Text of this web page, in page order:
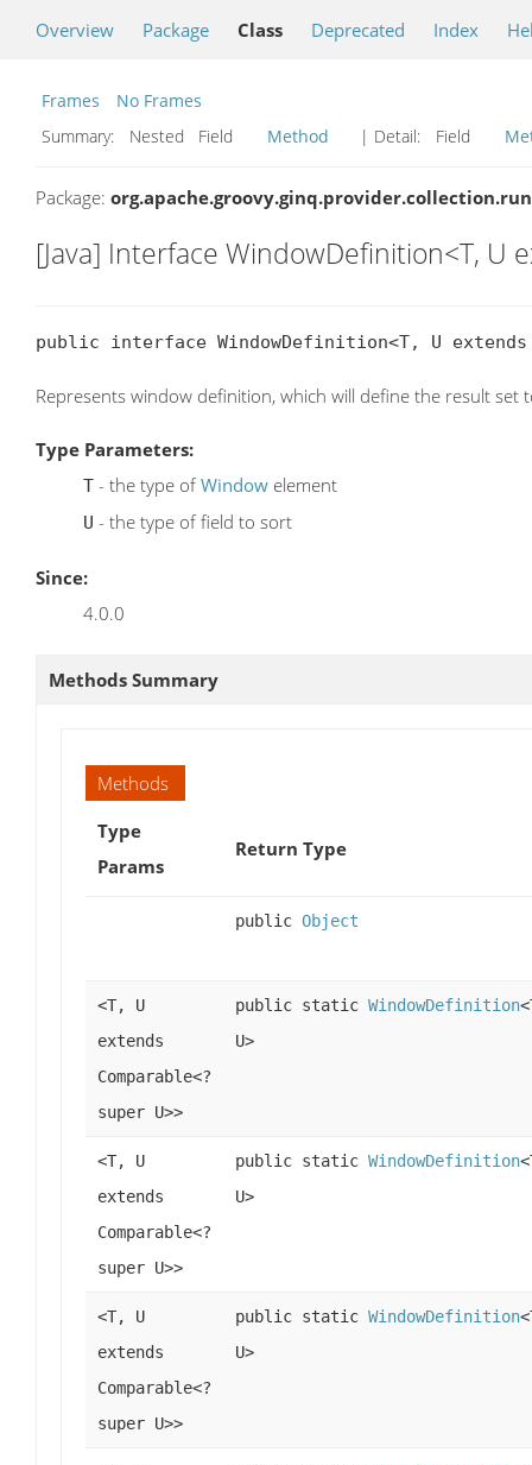
Overview Package Class Deprecated Index
Frames
No Frames
Summary:
Nested Field Method | Detail: Field
Package:
[Java] Interface WindowDefinition<T, U
public interface WindowDefinition<T, U extends
Represents window definition, which will define the result set
Type Parameters:
T - the type ofWindow element
U - the type of field to sort
Since:
4.0.0
Methods Summary
Methods
Type
Params
Return Type
public Object
<T, U
extends
Comparable<?
super U>>
public static WindowDefinition
U>
<T, U
extends
Comparable<?
super U>>
public static WindowDefinition
U>
<T, U
extends
Comparable<?
super U>>
public static WindowDefinition
U>